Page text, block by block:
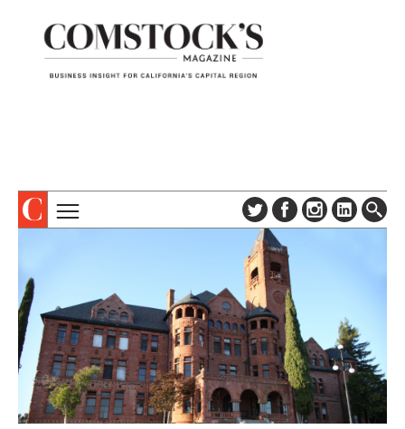
SUBSCRIBE
DIGITAL EDITION
NEWSLETTER
ADVERTISE
CONTACT US
COLUMNS & SERIES
PROFILES
EVENTS
SPECIAL SECTIONS
CAPITAL REGION CARES